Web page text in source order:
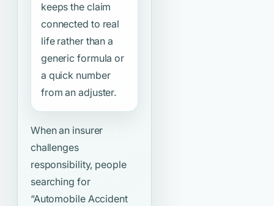
keeps the claim
connected to real
life rather than a
generic formula or
a quick number
from an adjuster.
When an insurer
challenges
responsibility, people
searching for
“Automobile Accident